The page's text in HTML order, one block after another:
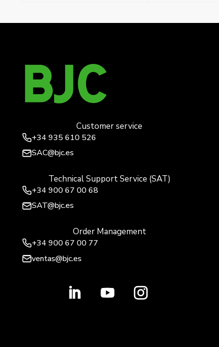
Customer service
+34 935 610 526
SAC@bjc.es
Technical Support Service (SAT)
+34 900 67 00 68
SAT@bjc.es
Order Management
+34 900 67 00 77
ventas@bjc.es